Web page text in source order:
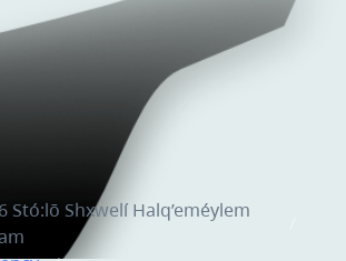
Shxwelí Halq’eméylem